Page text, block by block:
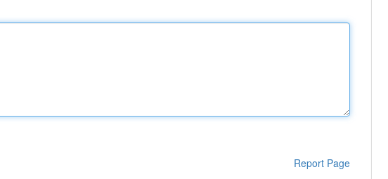
Report Page